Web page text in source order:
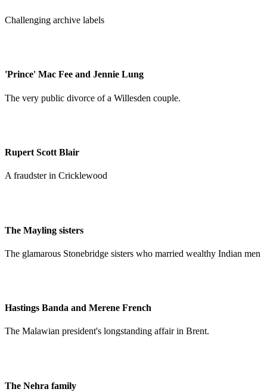
Challenging archive labels
'Prince' Mac Fee and Jennie Lung
The very public divorce of a Willesden couple.
Rupert Scott Blair
A fraudster in Cricklewood
The Mayling sisters
The glamarous Stonebridge sisters who married wealthy Indian men
Hastings Banda and Merene French
The Malawian president's longstanding affair in Brent.
The Nehra family